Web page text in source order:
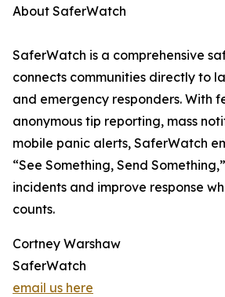
About SaferWatch
SaferWatch is a comprehensive
connects communities directly to
and emergency responders. With
anonymous tip reporting, mass
mobile panic alerts, SaferWatch
“See Something, Send
incidents and improve response
counts.
Cortney Warshaw
SaferWatch
email us here